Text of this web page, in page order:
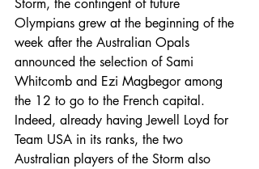
Storm, the contingent of future
Olympians grew at the beginning of the
week after the Australian Opals
announced the selection of Sami
Whitcomb and Ezi Magbegor among
the 12 to go to the French capital.
Indeed, already having Jewell Loyd for
Team USA in its ranks, the two
Australian players of the Storm also